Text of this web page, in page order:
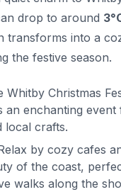
drop to around
transforms into a
the festive season.
Whitby Christmas
an enchanting event
local crafts.
by cozy cafes
of the coast,
walks along the